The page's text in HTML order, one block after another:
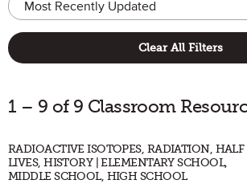
Clear All Filters
1 – 9 of 9 Classroom
RADIOACTIVE ISOTOPES, RADIATION, HALF
LIVES, HISTORY | ELEMENTARY SCHOOL,
MIDDLE SCHOOL, HIGH SCHOOL